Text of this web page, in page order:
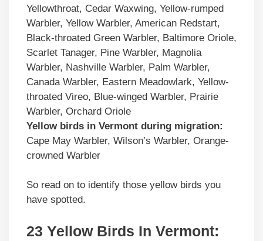
Yellowthroat, Cedar Waxwing, Yellow-rumped
Warbler, Yellow Warbler, American Redstart,
Black-throated Green Warbler, Baltimore Oriole,
Scarlet Tanager, Pine Warbler, Magnolia
Warbler, Nashville Warbler, Palm Warbler,
Canada Warbler, Eastern Meadowlark, Yellow-
throated Vireo, Blue-winged Warbler, Prairie
Warbler, Orchard Oriole
Yellow birds in Vermont during migration:
Cape May Warbler, Wilson’s Warbler, Orange-
crowned Warbler
So read on to identify those yellow birds you
have spotted.
23 Yellow Birds In Vermont: